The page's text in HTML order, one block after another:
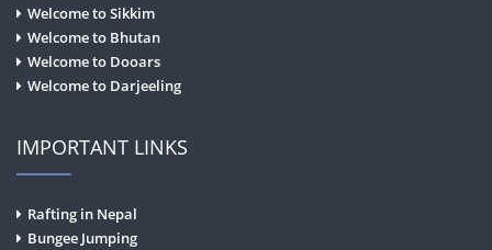
Welcome to Sikkim
Welcome to Bhutan
Welcome to Dooars
Welcome to Darjeeling
IMPORTANT LINKS
Rafting in Nepal
Bungee Jumping